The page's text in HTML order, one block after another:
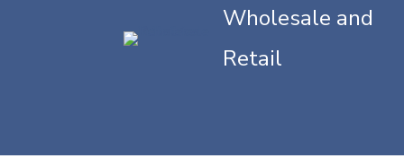
Wholesale and
Retail